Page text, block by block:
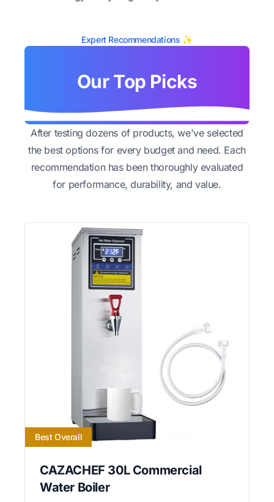
Expert Recommendations ✨
Our Top Picks
After testing dozens of products, we've selected
the best options for every budget and need. Each
recommendation has been thoroughly evaluated
for performance, durability, and value.
Best Overall
CAZACHEF 30L Commercial
Water Boiler